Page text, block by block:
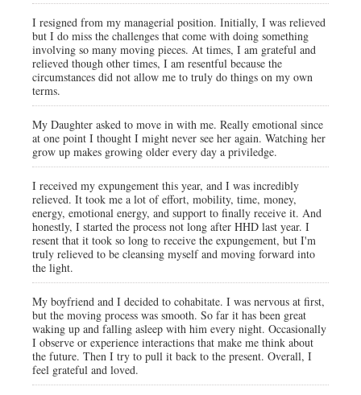
I resigned from my managerial position. Initially, I was relieved
but I do miss the challenges that come with doing something
involving so many moving pieces. At times, I am grateful and
relieved though other times, I am resentful because the
circumstances did not allow me to truly do things on my own
terms.
My Daughter asked to move in with me. Really emotional since
at one point I thought I might never see her again. Watching her
grow up makes growing older every day a priviledge.
I received my expungement this year, and I was incredibly
relieved. It took me a lot of effort, mobility, time, money,
energy, emotional energy, and support to finally receive it. And
honestly, I started the process not long after HHD last year. I
resent that it took so long to receive the expungement, but I'm
truly relieved to be cleansing myself and moving forward into
the light.
My boyfriend and I decided to cohabitate. I was nervous at first,
but the moving process was smooth. So far it has been great
waking up and falling asleep with him every night. Occasionally
I observe or experience interactions that make me think about
the future. Then I try to pull it back to the present. Overall, I
feel grateful and loved.